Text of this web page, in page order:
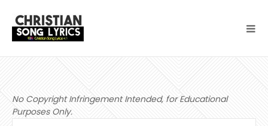
No Copyright Infringement Intended, for Educational
Purposes Only.